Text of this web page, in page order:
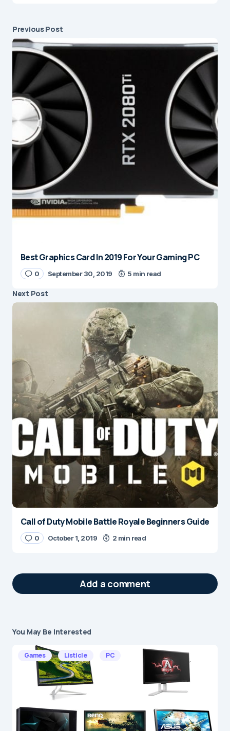
Previous Post
Best Graphics Card In 2019 For Your Gaming PC
0 September 30, 2019 5 min read
Next Post
Call of Duty Mobile Battle Royale Beginners Guide
0 October 1, 2019 2 min read
Add a comment
Your email address will not be published.
Required fields are marked
Message*
You May Be Interested
Games Listicle PC